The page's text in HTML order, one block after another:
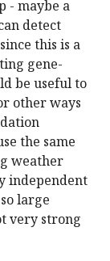
- maybe a
detect
this is a
gene-
be useful to
other ways
the same
weather
independent
large
very strong